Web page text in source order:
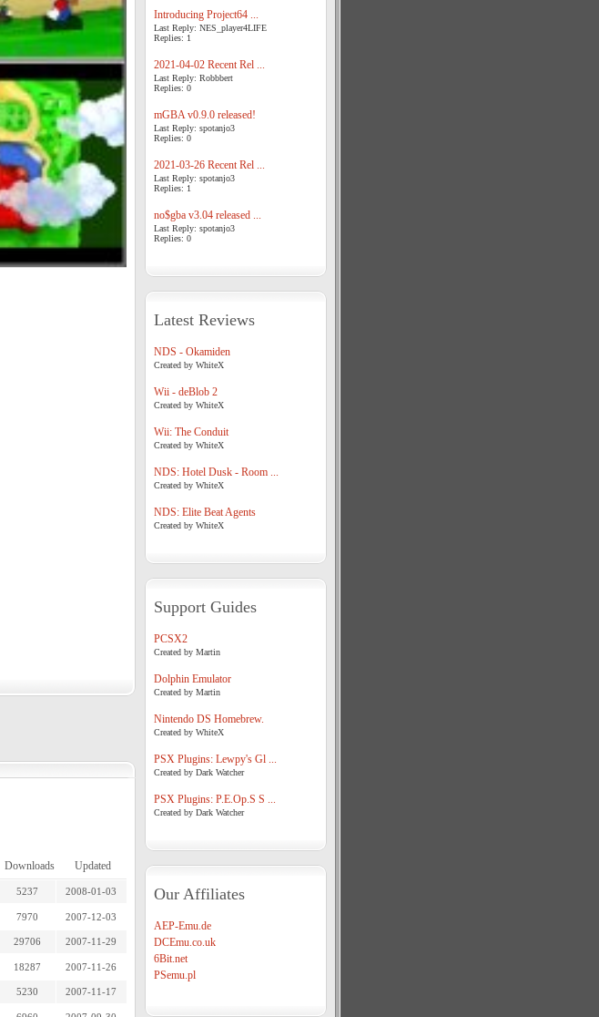
Downloads Updated
5237 2008-01-03
7970 2007-12-03
29706 2007-11-29
18287 2007-11-26
5230 2007-11-17
Introducing Project64 ...
Last Reply: NES_player4LIFE
Replies: 1
2021-04-02 Recent Rel ...
Last Reply: Robbbert
Replies: 0
mGBA v0.9.0 released!
Last Reply: spotanjo3
Replies: 0
2021-03-26 Recent Rel ...
Last Reply: spotanjo3
Replies: 1
no$gba v3.04 released ...
Last Reply: spotanjo3
Replies: 0
Latest Reviews
NDS - Okamiden
Created by WhiteX
Wii - deBlob 2
Created by WhiteX
Wii: The Conduit
Created by WhiteX
NDS: Hotel Dusk - Room ...
Created by WhiteX
NDS: Elite Beat Agents
Created by WhiteX
Support Guides
PCSX2
Created by Martin
Dolphin Emulator
Created by Martin
Nintendo DS Homebrew.
Created by WhiteX
PSX Plugins: Lewpy's Gl ...
Created by Dark Watcher
PSX Plugins: P.E.Op.S S ...
Created by Dark Watcher
Our Affiliates
AEP-Emu.de
DCEmu.co.uk
6Bit.net
PSemu.pl